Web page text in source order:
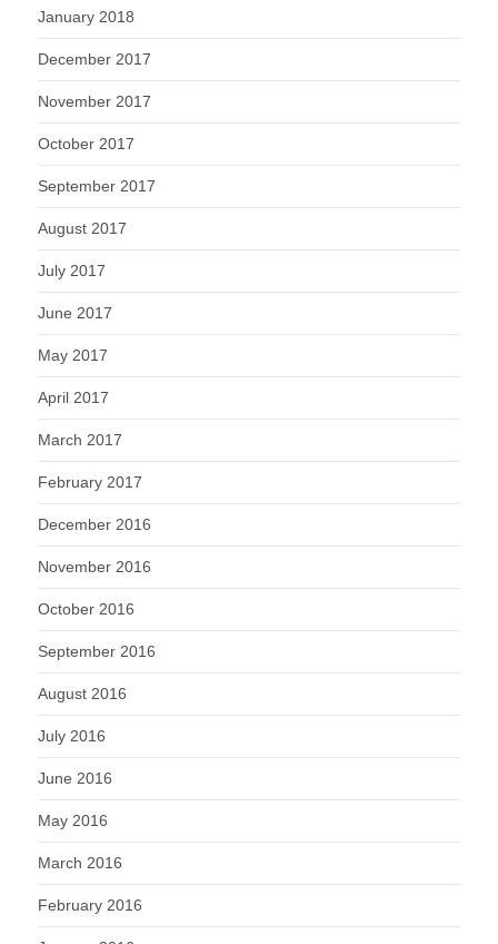
January 2018
December 2017
November 2017
October 2017
September 2017
August 2017
July 2017
June 2017
May 2017
April 2017
March 2017
February 2017
December 2016
November 2016
October 2016
September 2016
August 2016
July 2016
June 2016
May 2016
March 2016
February 2016